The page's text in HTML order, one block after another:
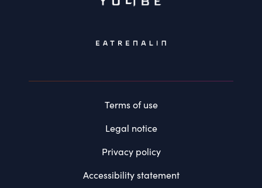
Terms of use
Legal notice
Privacy policy
Accessibility statement